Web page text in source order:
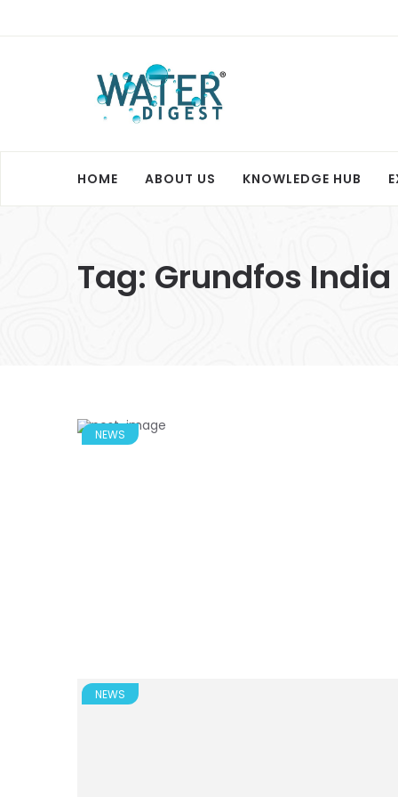
HOME ABOUT US KNOWLEDGE HUB
Tag: Grundfos India
NEWS
NEWS